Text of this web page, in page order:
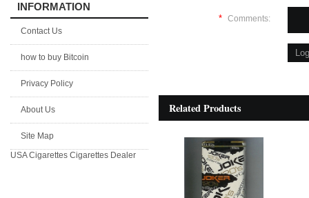
INFORMATION
Contact Us
how to buy Bitcoin
Privacy Policy
About Us
Site Map
USA Cigarettes Cigarettes Dealer
* Comments:
Related Products